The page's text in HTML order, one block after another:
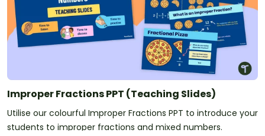
Improper Fractions PPT (Teaching Slides)
Utilise our colourful Improper Fractions PPT to introduce your
students to improper fractions and mixed numbers.